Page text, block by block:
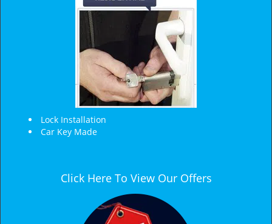
Lock Installation
Car Key Made
Click Here To View Our Offers